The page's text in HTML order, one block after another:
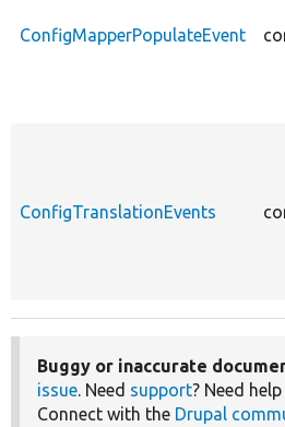
ConfigMapperPopulateEvent
ConfigTranslationEvents
Buggy or inaccurate
issue. Need support? Need
Connect with the Drupal